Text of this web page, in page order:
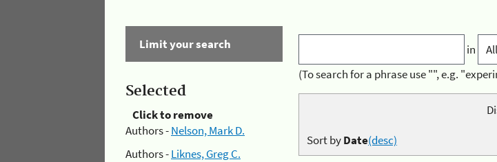
Limit your search
Selected
Click to remove
Authors -Nelson, Mark D.
Authors -Liknes, Greg C.
in
(To search for a phrase use "", e.g.
Sort byDate(desc)